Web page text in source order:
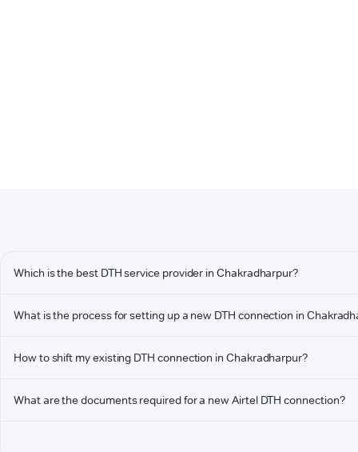
Which is the best DTH service provider in Chakradharpur?
What is the process for setting up a new DTH connection in
How to shift my existing DTH connection in Chakradharpur?
What are the documents required for a new Airtel DTH connection?